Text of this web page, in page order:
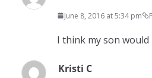
June 8, 2016 at 5:34 pm
I think my son
Kristi C